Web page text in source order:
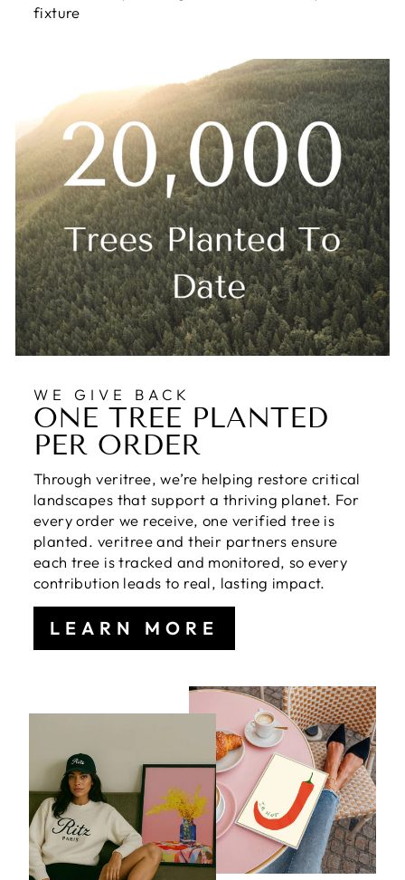
fixture
WE GIVE BACK
ONE TREE PLANTED
PER ORDER
Through veritree, we’re helping restore critical
landscapes that support a thriving planet. For
every order we receive, one verified tree is
planted. veritree and their partners ensure
each tree is tracked and monitored, so every
contribution leads to real, lasting impact.
LEARN MORE